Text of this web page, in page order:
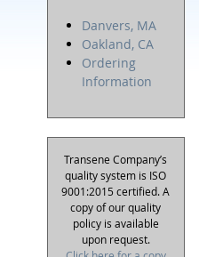
Danvers, MA
Oakland, CA
Ordering
Information
Transene Company’s
quality system is ISO
9001:2015 certified. A
copy of our quality
policy is available
upon request.